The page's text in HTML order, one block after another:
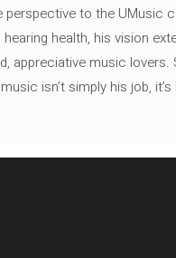
to the UMusic
health, his vision
appreciative music lovers.
isn’t simply his job,